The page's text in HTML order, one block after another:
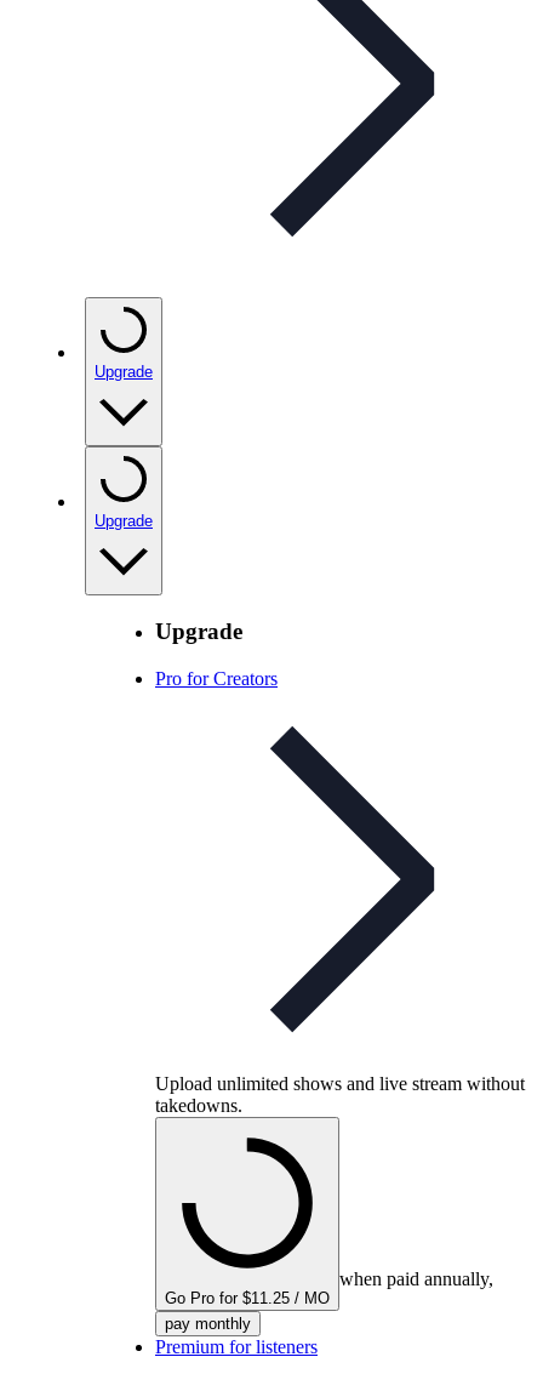
Upgrade
Upgrade
Upgrade
Pro for Creators
Upload unlimited shows and live stream without
takedowns.
Go Pro for $11.25 / MO
when paid annually,
pay monthly
Premium for listeners